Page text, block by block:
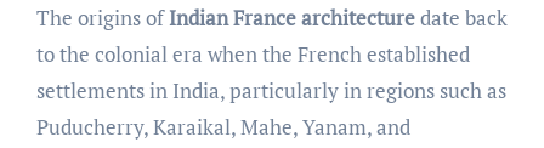
The origins ofIndian France architecturedate back
to the colonial era when the French established
settlements in India, particularly in regions such as
Puducherry, Karaikal, Mahe, Yanam, and